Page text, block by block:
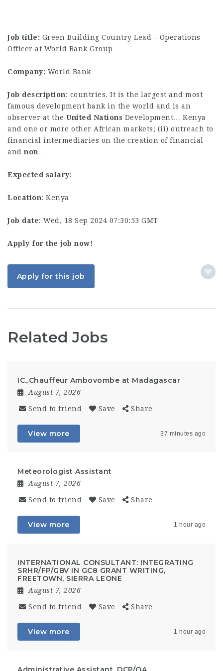
Job title: Green Building Country Lead – Operations
Officer at World Bank Group
Company: World Bank
Job description: countries. It is the largest and most
famous development bank in the world and is an
observer at the United Nations Development… Kenya
and one or more other African markets; (ii) outreach to
financial intermediaries on the creation of financial
and non
Expected salary:
Location: Kenya
Job date: Wed, 18 Sep 2024 07:30:53 GMT
Apply for the job now!
Apply for this job
Related Jobs
IC_Chauffeur Ambovombe at Madagascar
August 7, 2026
Send to friend Save Share
View more 37 minutes ago
Meteorologist Assistant
August 7, 2026
Send to friend Save Share
View more 1 hour ago
INTERNATIONAL CONSULTANT: INTEGRATING
SRHR/FP/GBV IN GC8 GRANT WRITING,
FREETOWN, SIERRA LEONE
August 7, 2026
Send to friend Save Share
View more 1 hour ago